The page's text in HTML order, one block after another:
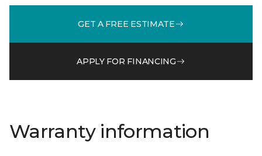
GET A FREE ESTIMATE
APPLY FOR FINANCING
Warranty information